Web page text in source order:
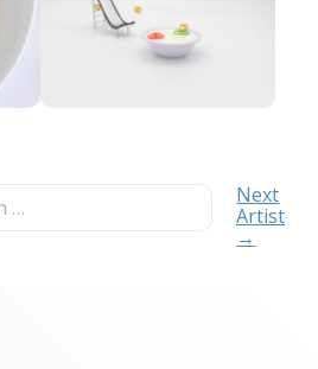
Next
Artist
→